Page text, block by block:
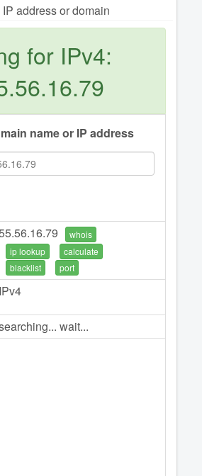
address or domain
for IPv4:
name or IP address
whois
ip lookup
calculate
blacklist
port
IPv4
wait...